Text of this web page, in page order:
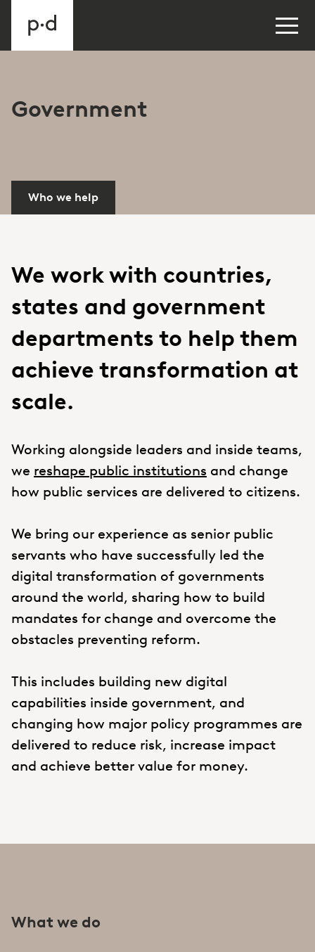
Government
Who we help
We work with countries,
states and government
departments to help them
achieve transformation at
scale.
Working alongside leaders and inside teams,
we reshape public institutions and change
how public services are delivered to citizens.
We bring our experience as senior public
servants who have successfully led the
digital transformation of governments
around the world, sharing how to build
mandates for change and overcome the
obstacles preventing reform.
This includes building new digital
capabilities inside government, and
changing how major policy programmes are
delivered to reduce risk, increase impact
and achieve better value for money.
What we do